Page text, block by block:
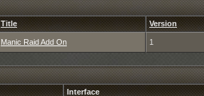
Title Version
Manic Raid Add On 1
Interface